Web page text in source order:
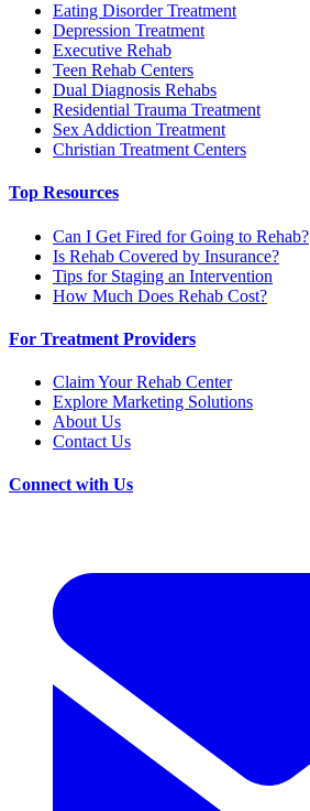
Eating Disorder Treatment
Depression Treatment
Executive Rehab
Teen Rehab Centers
Dual Diagnosis Rehabs
Residential Trauma Treatment
Sex Addiction Treatment
Christian Treatment Centers
Top Resources
Can I Get Fired for Going to Rehab?
Is Rehab Covered by Insurance?
Tips for Staging an Intervention
How Much Does Rehab Cost?
For Treatment Providers
Claim Your Rehab Center
Explore Marketing Solutions
About Us
Contact Us
Connect with Us